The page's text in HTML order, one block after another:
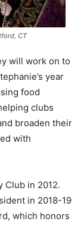
CT
will work on to
year
food
clubs
broaden their
with
Club in 2012.
in 2018-19
which honors